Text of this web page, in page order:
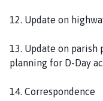
12. Update on
13. Update on
planning for D-Day
14. Correspondence